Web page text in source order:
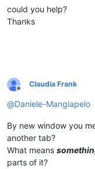
could you help?
Thanks
Offline
Claudia Frank
@Daniele-Mangiapelo
By new window you
another tab?
What means
parts of it?